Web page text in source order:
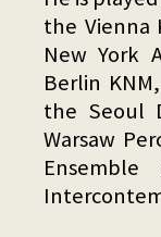
the Vienna
New York
Berlin
the Seoul
Warsaw